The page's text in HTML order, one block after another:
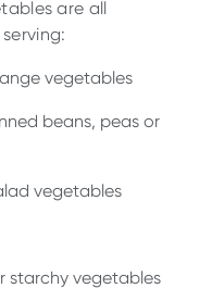
are all
vegetables
beans, peas or
vegetables
vegetables